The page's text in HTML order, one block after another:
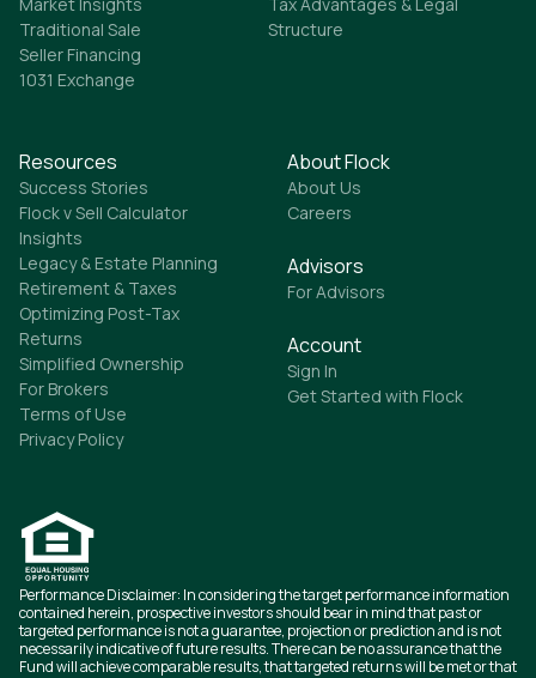
Market Insights
Traditional Sale
Seller Financing
1031 Exchange
Tax Advantages & Legal
Structure
Resources
Success Stories
Flock v Sell Calculator
Insights
Legacy & Estate Planning
Retirement & Taxes
Optimizing Post-Tax
Returns
Simplified Ownership
For Brokers
Terms of Use
Privacy Policy
About Flock
About Us
Careers
Advisors
For Advisors
Account
Sign In
Get Started with Flock
Performance Disclaimer: In considering the target performance information
contained herein, prospective investors should bear in mind that past or
targeted performance is not a guarantee, projection or prediction and is not
necessarily indicative of future results. There can be no assurance that the
Fund will achieve comparable results, that targeted returns will be met or that